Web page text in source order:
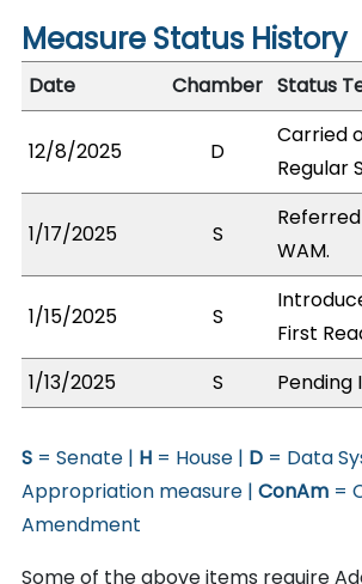
Measure Status History
Date
Chamber Status
12/8/2025 D
Carried
Regular
1/17/2025 S
WAM.
1/15/2025 S
First
1/13/2025
S Pending
S = Senate | H = House | D = Data
Appropriation measure |ConAm =
Amendment
Some of the above items require